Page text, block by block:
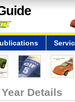
Details